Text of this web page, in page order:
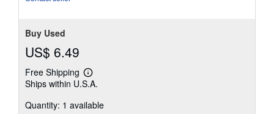
Buy Used
US$ 6.49
Free Shipping
Learn
more
shipping
Ships within U.S.A.
Quantity: 1 available